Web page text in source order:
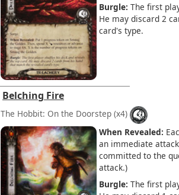
Burgle: The first
He may discard 2
card's type.
Belching Fire
The Hobbit: On the Doorstep (x4)
When Revealed:
an immediate
committed to the
attack.)
Burgle: The first